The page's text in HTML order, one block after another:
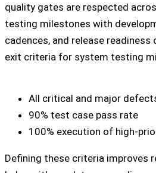
quality gates are respected
testing milestones with
cadences, and release readiness
exit criteria for system testing
All critical and major
90% test case pass rate
100% execution of high-
Defining these criteria improves